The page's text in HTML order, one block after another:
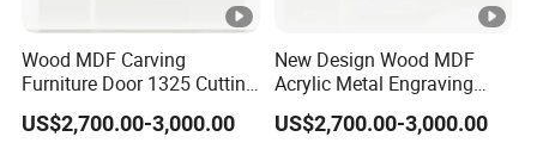
CERTIFICATIONS
Customer Reviews
Wood MDF Carving
Furniture Door 1325 Cutting
Spindles CNC Router
Machine
US$2,700.00-3,000.00
New Design Wood MDF
Acrylic Metal Engraving
Cutting Machine CNC
Router for Furniture Wood
US$2,700.00-3,000.00